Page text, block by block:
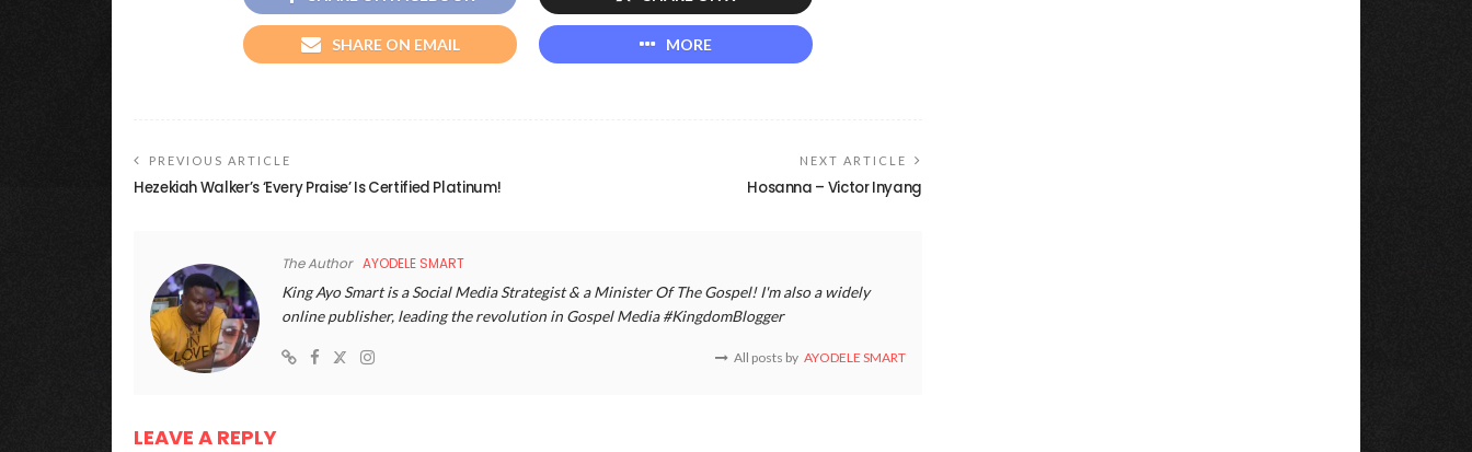
SHARE ON EMAIL MORE
PREVIOUS ARTICLE
Hezekiah Walker’s ‘Every Praise’ Is Certified Platinum!
NEXT ARTICLE
Hosanna – Victor Inyang
The Author AYODELE SMART
King Ayo Smart is a Social Media Strategist & a Minister Of The Gospel! I'm also a widely
online publisher, leading the revolution in Gospel Media #KingdomBlogger
All posts by AYODELE SMART
LEAVE A REPLY